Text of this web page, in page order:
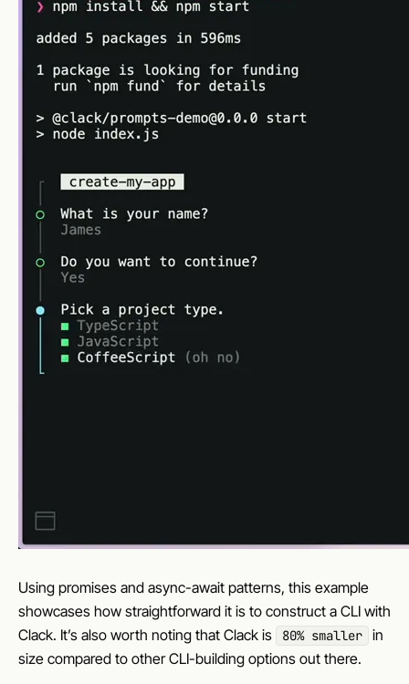
Using promises and async-await patterns, this example
showcases how straightforward it is to construct a CLI with
Clack. It’s also worth noting that Clack is
80% smaller
in
size compared to other CLI-building options out there.